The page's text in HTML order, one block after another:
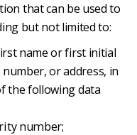
that can be used to
but not limited to:
name or first initial
or address, in
the following data
number;